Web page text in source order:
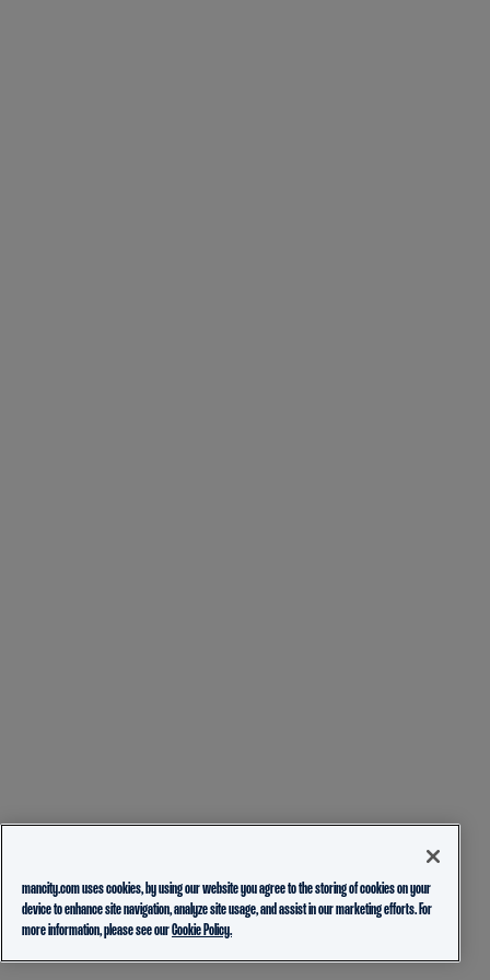
mancity.com uses cookies, by using our website you agree to the storing of cookies on your
device to enhance site navigation, analyze site usage, and assist in our marketing efforts. For
more information, please see ourCookie Policy.